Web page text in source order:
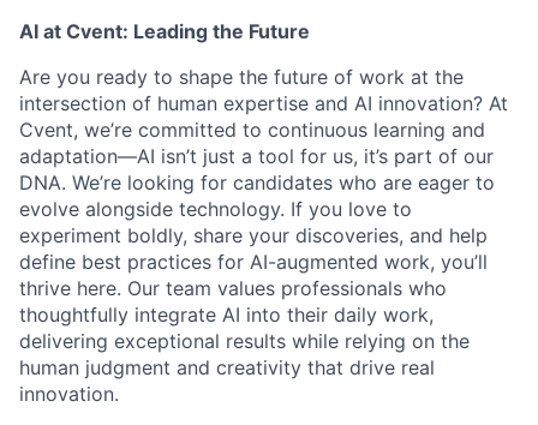
AI at Cvent: Leading the Future
Are you ready to shape the future of work at the
intersection of human expertise and AI innovation? At
Cvent, we’re committed to continuous learning and
adaptation—AI isn’t just a tool for us, it’s part of our
DNA. We’re looking for candidates who are eager to
evolve alongside technology. If you love to
experiment boldly, share your discoveries, and help
define best practices for AI-augmented work, you’ll
thrive here. Our team values professionals who
thoughtfully integrate AI into their daily work,
delivering exceptional results while relying on the
human judgment and creativity that drive real
innovation.